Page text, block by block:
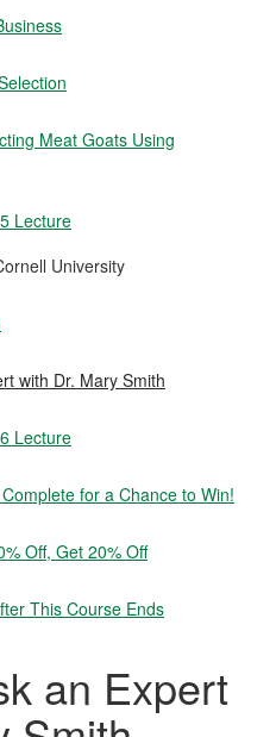
Meat Goats Using
Lecture
University
with Dr. Mary Smith
Lecture
for a Chance to Win!
Off, Get 20% Off
This Course Ends
an Expert